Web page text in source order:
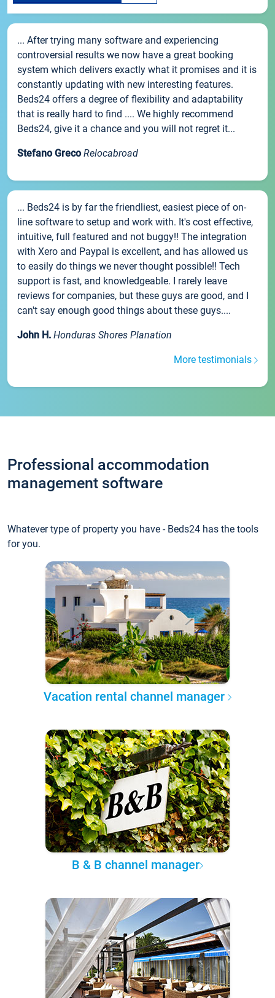
... After trying many software and experiencing
controversial results we now have a great booking
system which delivers exactly what it promises and it is
constantly updating with new interesting features.
Beds24 offers a degree of flexibility and adaptability
that is really hard to find .... We highly recommend
Beds24, give it a chance and you will not regret it...
Stefano Greco Relocabroad
... Beds24 is by far the friendliest, easiest piece of on-
line software to setup and work with. It's cost effective,
intuitive, full featured and not buggy!! The integration
with Xero and Paypal is excellent, and has allowed us
to easily do things we never thought possible!! Tech
support is fast, and knowledgeable. I rarely leave
reviews for companies, but these guys are good, and I
can't say enough good things about these guys....
John H. Honduras Shores Planation
More testimonials
Professional accommodation
management software
Whatever type of property you have - Beds24 has the tools
for you.
Vacation rental channel manager
B & B channel manager